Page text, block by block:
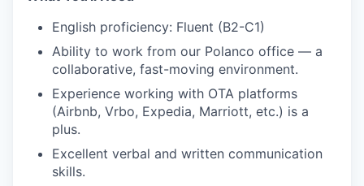
English proficiency: Fluent (B2-C1)
Ability to work from our Polanco office — a
collaborative, fast-moving environment.
Experience working with OTA platforms
(Airbnb, Vrbo, Expedia, Marriott, etc.) is a
plus.
Excellent verbal and written communication
skills.